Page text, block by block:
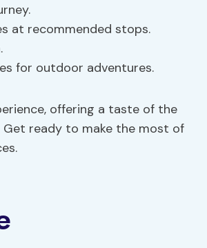
at recommended stops.
for outdoor adventures.
offering a taste of the
ready to make the most of